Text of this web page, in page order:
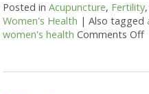
Posted inAcupuncture, Fertility,
Women's Health |Also tagged
women's health Comments Off